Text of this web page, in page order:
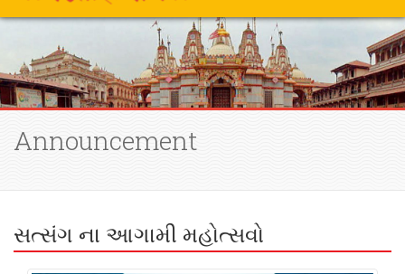
Announcement
સત્સંગ ના આગામી મહોત્સવો